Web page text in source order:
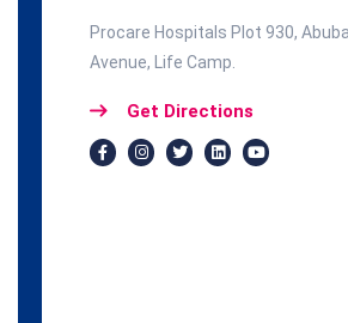
Procare Hospitals Plot 930,
Avenue, Life Camp.
Get Directions